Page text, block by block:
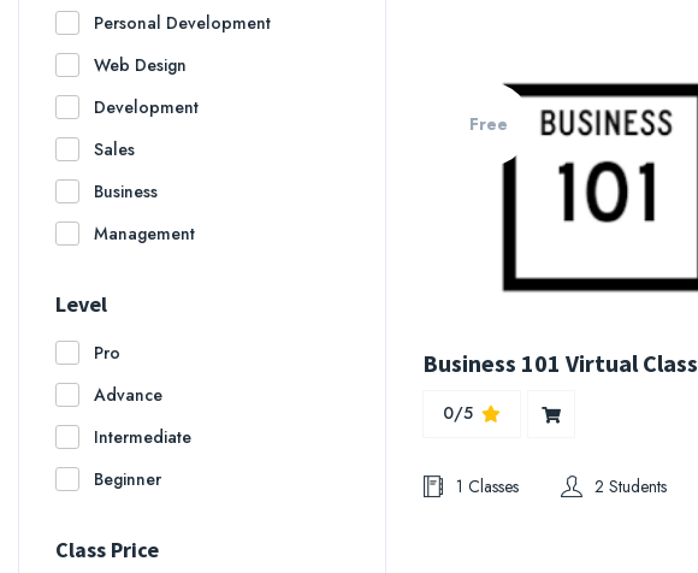
Personal Development
Web Design
Development
Sales
Business
Management
Level
Pro
Advance
Intermediate
Beginner
Class Price
Free
Business 101 Virtual Class
0/5
1 Classes 2 Students